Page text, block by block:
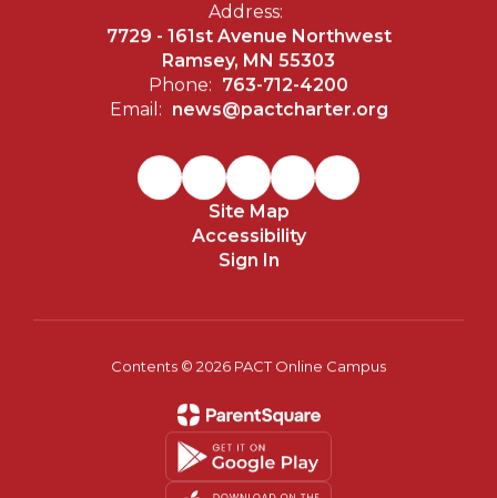
Address:
7729 - 161st Avenue Northwest
Ramsey, MN 55303
Phone: 763-712-4200
Email: news@pactcharter.org
Site Map
Accessibility
Sign In
Contents © 2026 PACT Online Campus